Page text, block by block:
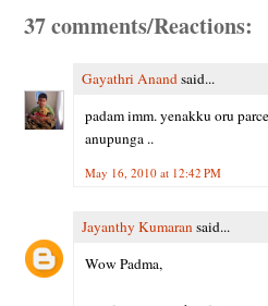
37 comments/Reactions:
Gayathri Anand said...
padam imm. yenakku oru
anupunga ..
May 16, 2010 at 12:42 PM
Jayanthy Kumaran said...
Wow Padma,